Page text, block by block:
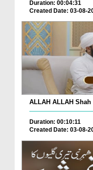
Duration: 00:04:31
Created Date: 03-08-
ALLAH ALLAH
Duration: 00:10:11
Created Date: 03-08-